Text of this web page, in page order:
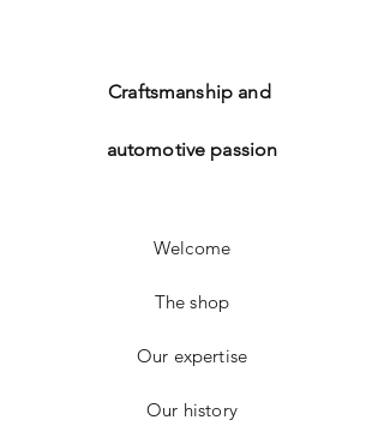
Craftsmanship and
automotive passion
Welcome
The shop
Our expertise
Our history